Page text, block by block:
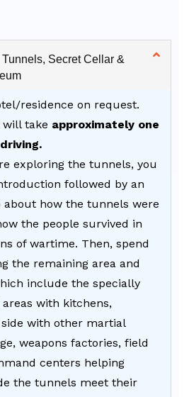
Secret Cellar &
residence on request.
take approximately one
exploring the tunnels, you
followed by an
how the tunnels were
the people survived in
of wartime. Then, spend
the remaining area and
include the specially
with kitchens,
with other martial
weapons factories, field
centers helping
the tunnels meet their